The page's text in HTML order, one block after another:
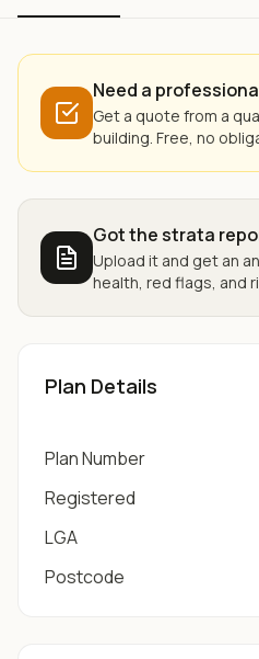
Need a
Get a quote from a
building. Free, no
Got the strata
Upload it and get an
health, red flags, and
Plan Details
Plan Number
Registered
LGA
Postcode